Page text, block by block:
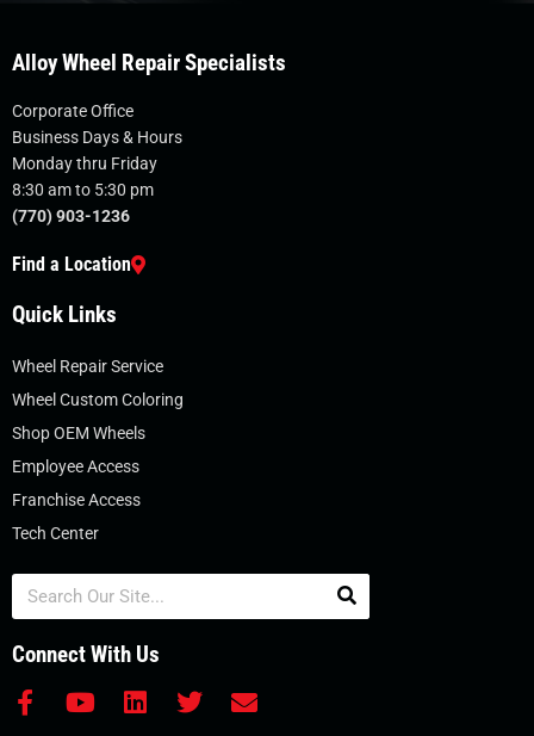
Alloy Wheel Repair Specialists
Corporate Office
Business Days & Hours
Monday thru Friday
8:30 am to 5:30 pm
(770) 903-1236
Find a Location
Quick Links
Wheel Repair Service
Wheel Custom Coloring
Shop OEM Wheels
Employee Access
Franchise Access
Tech Center
Search
Connect With Us
F
Y
L
T
E